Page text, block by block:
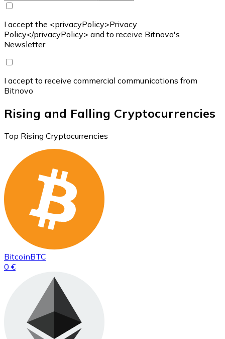
I accept the <privacyPolicy>Privacy
Policy</privacyPolicy> and to receive Bitnovo's
Newsletter
I accept to receive commercial communications from
Bitnovo
Rising and Falling Cryptocurrencies
Top Rising Cryptocurrencies
BitcoinBTC
0 €